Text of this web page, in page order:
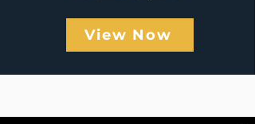
View Now